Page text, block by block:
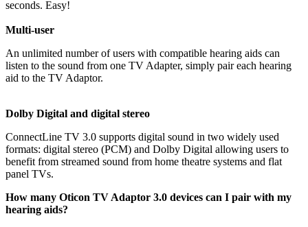
seconds. Easy!
Multi-user
An unlimited number of users with compatible hearing aids can
listen to the sound from one TV Adapter, simply pair each hearing
aid to the TV Adaptor.
Dolby Digital and digital stereo
ConnectLine TV 3.0 supports digital sound in two widely used
formats: digital stereo (PCM) and Dolby Digital allowing users to
benefit from streamed sound from home theatre systems and flat
panel TVs.
How many Oticon TV Adaptor 3.0 devices can I pair with my
hearing aids?